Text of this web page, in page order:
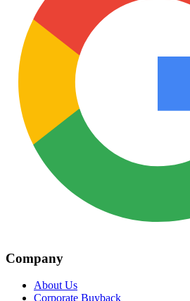
Company
About Us
Corporate Buyback